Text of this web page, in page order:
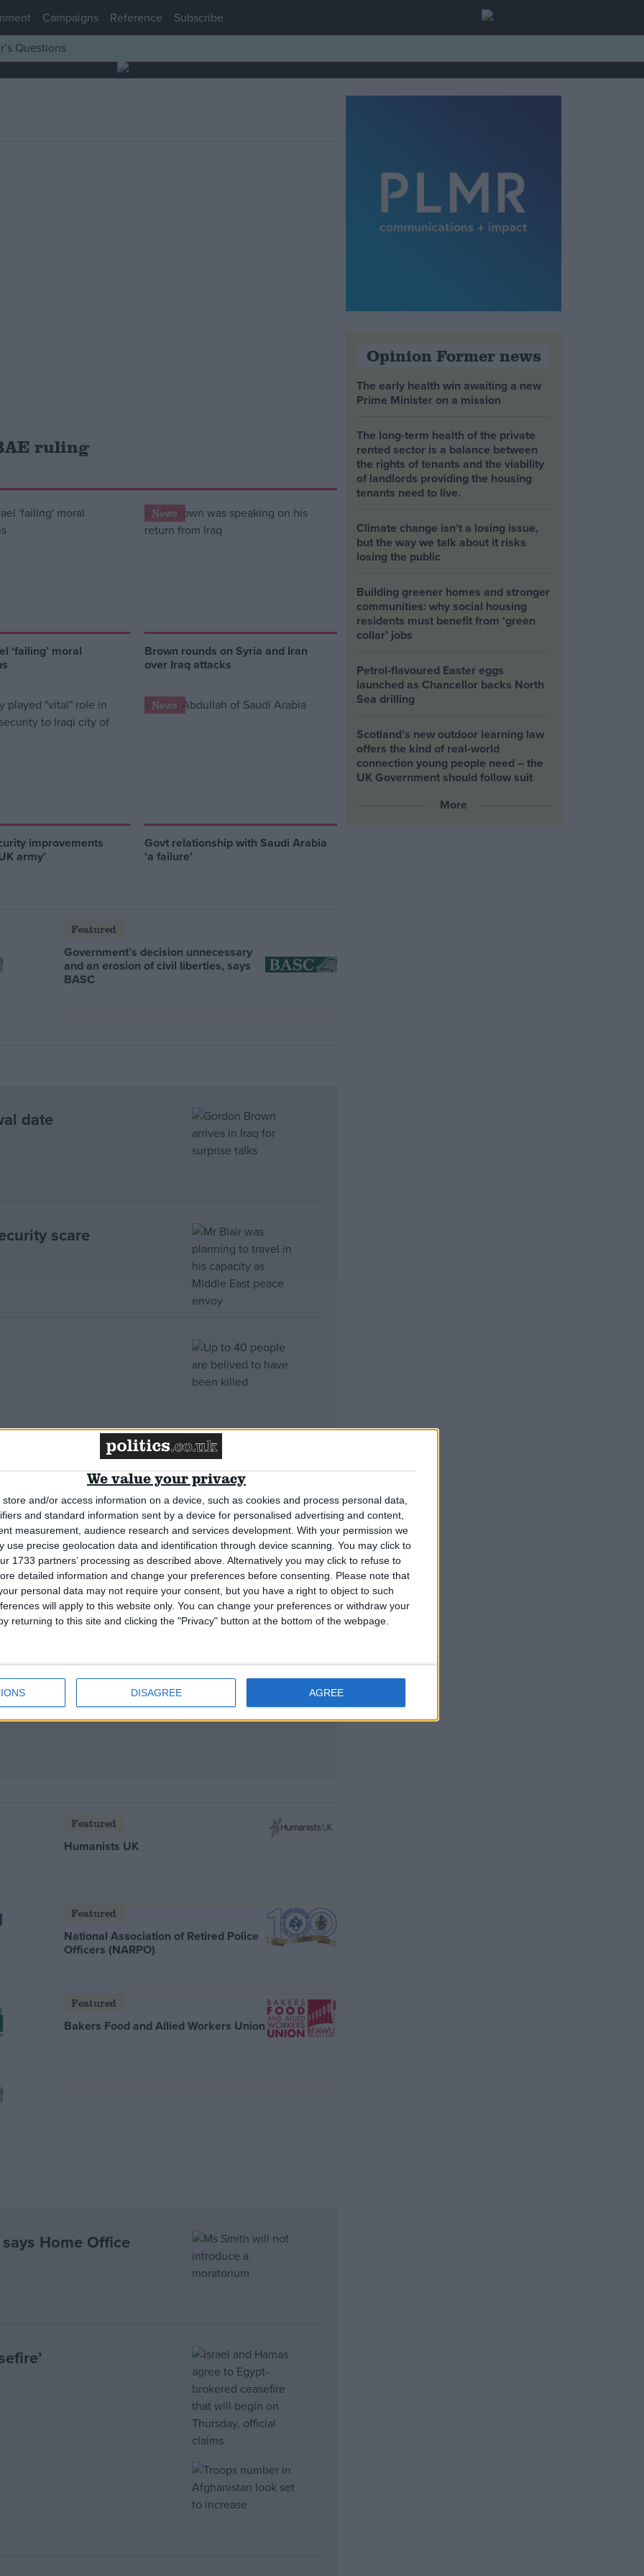
We value your privacy
store and/or access information on a device, such as cookies and process personal data,
and standard information sent by a device for personalised advertising and content,
measurement, audience research and services development. With your permission we
use precise geolocation data and identification through device scanning. You may click to
1733 partners’ processing as described above. Alternatively you may click to refuse to
detailed information and change your preferences before consenting.
Please note that
personal data may not require your consent, but you have a right to object to such
will apply to this website only. You can change your preferences or withdraw your
returning to this site and clicking the "Privacy" button at the bottom of the webpage.
DISAGREE AGREE
Campaigns Reference
Subscribe
Questions
ruling
‘failing’ moral
News
Brown rounds on Syria and Iran
over Iraq attacks
improvements
army’
News
Govt relationship with Saudi Arabia
‘a failure’
Featured
Government’s decision unnecessary
and an erosion of civil liberties, says
BASC
date
scare
bombs it”
Turkey talks
Featured
Humanists UK
Featured
National Association of Retired Police
Officers (NARPO)
Featured
Bakers Food and Allied Workers Union
Home Office
Opinion Former news
The early health win awaiting a new
Prime Minister on a mission
The long-term health of the private
rented sector is a balance between
the rights of tenants and the viability
of landlords providing the housing
tenants need to live.
Climate change isn’t a losing issue,
but the way we talk about it risks
losing the public
Building greener homes and stronger
communities: why social housing
residents must benefit from ‘green
collar’ jobs
Petrol-flavoured Easter eggs
launched as Chancellor backs North
Sea drilling
Scotland’s new outdoor learning law
offers the kind of real‑world
connection young people need – the
UK Government should follow suit
More